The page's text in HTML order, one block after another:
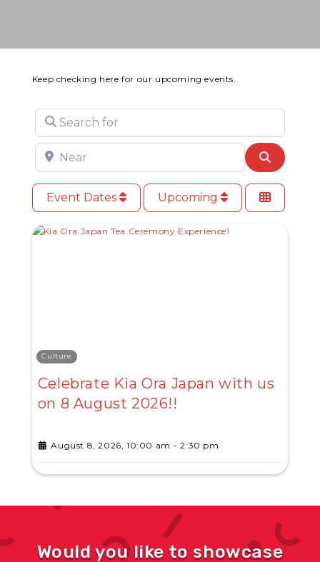
Keep checking here for our upcoming events.
Search for
Near Search
Event Dates Upcoming
Culture
Celebrate Kia Ora Japan with us
on 8 August 2026!!
August 8, 2026, 10:00 am - 2:30 pm
Would you like to showcase